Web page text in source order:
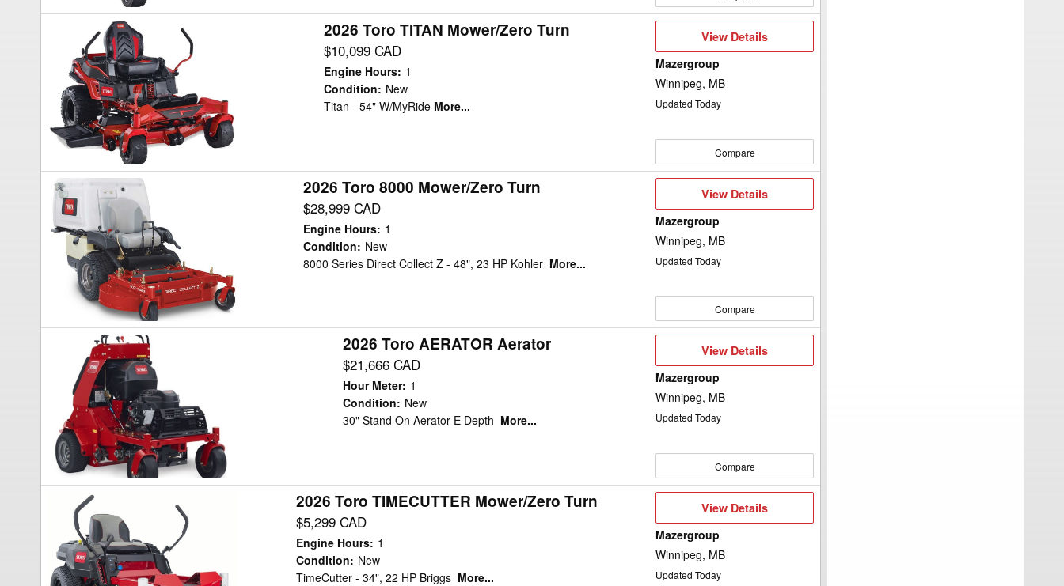
TITAN
Mower/Zero
Turn
2026 Toro TITAN Mower/Zero Turn
$10,099 CAD
Engine Hours: 1
Condition: New
Titan - 54" W/MyRideMore...
View
View Details
Mazergroup
Winnipeg, MB
Updated Today
Compare
2026
Toro
8000
Mower/Zero
Turn
2026 Toro 8000 Mower/Zero Turn
$28,999 CAD
Engine Hours: 1
Condition: New
8000 Series Direct Collect Z - 48", 23 HP Kohler More...
View
Details
View Details
Mazergroup
Winnipeg, MB
Updated Today
Compare
AERATOR
Aerator
2026 Toro AERATOR Aerator
$21,666 CAD
Hour Meter: 1
Condition: New
30" Stand On Aerator E Depth More...
View
View Details
Mazergroup
Winnipeg, MB
Updated Today
Compare
TIMECUTTER
Mower/Zero
Turn
2026 Toro TIMECUTTER Mower/Zero Turn
$5,299 CAD
Engine Hours: 1
Condition: New
TimeCutter - 34", 22 HP Briggs More...
View
Details
View Details
Mazergroup
Winnipeg, MB
Updated Today